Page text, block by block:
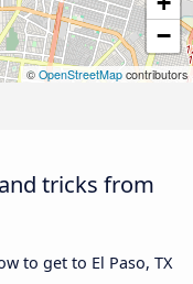
−
© OpenStreetMap contributors
tricks from
to get to El Paso, TX